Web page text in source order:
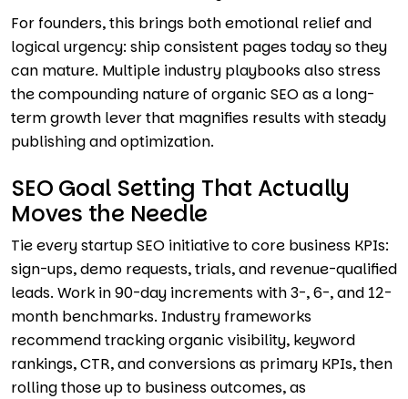
For founders, this brings both emotional relief and
logical urgency: ship consistent pages today so they
can mature. Multiple industry playbooks also stress
the compounding nature of organic SEO as a long-
term growth lever that magnifies results with steady
publishing and optimization.
SEO Goal Setting That Actually
Moves the Needle
Tie every startup SEO initiative to core business KPIs:
sign-ups, demo requests, trials, and revenue-qualified
leads. Work in 90-day increments with 3-, 6-, and 12-
month benchmarks. Industry frameworks
recommend tracking organic visibility, keyword
rankings, CTR, and conversions as primary KPIs, then
rolling those up to business outcomes, as